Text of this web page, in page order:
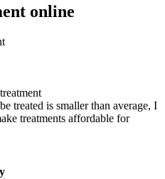
online
treated is smaller than average, I
treatments affordable for